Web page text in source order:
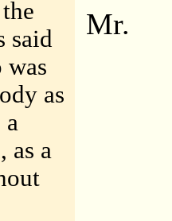
said
was
as
a
as a
Mr.